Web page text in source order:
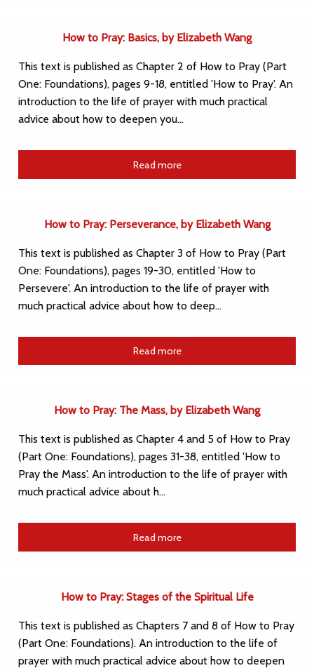
How to Pray: Basics, by Elizabeth Wang
This text is published as Chapter 2 of How to Pray (Part
One: Foundations), pages 9-18, entitled 'How to Pray'. An
introduction to the life of prayer with much practical
advice about how to deepen you…
Read more
How to Pray: Perseverance, by Elizabeth Wang
This text is published as Chapter 3 of How to Pray (Part
One: Foundations), pages 19-30, entitled 'How to
Persevere'. An introduction to the life of prayer with
much practical advice about how to deep…
Read more
How to Pray: The Mass, by Elizabeth Wang
This text is published as Chapter 4 and 5 of How to Pray
(Part One: Foundations), pages 31-38, entitled 'How to
Pray the Mass'. An introduction to the life of prayer with
much practical advice about h…
Read more
How to Pray: Stages of the Spiritual Life
This text is published as Chapters 7 and 8 of How to Pray
(Part One: Foundations). An introduction to the life of
prayer with much practical advice about how to deepen